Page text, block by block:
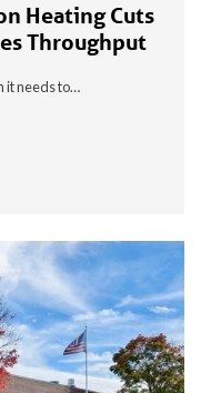
Heating Cuts
Throughput
it needs to…